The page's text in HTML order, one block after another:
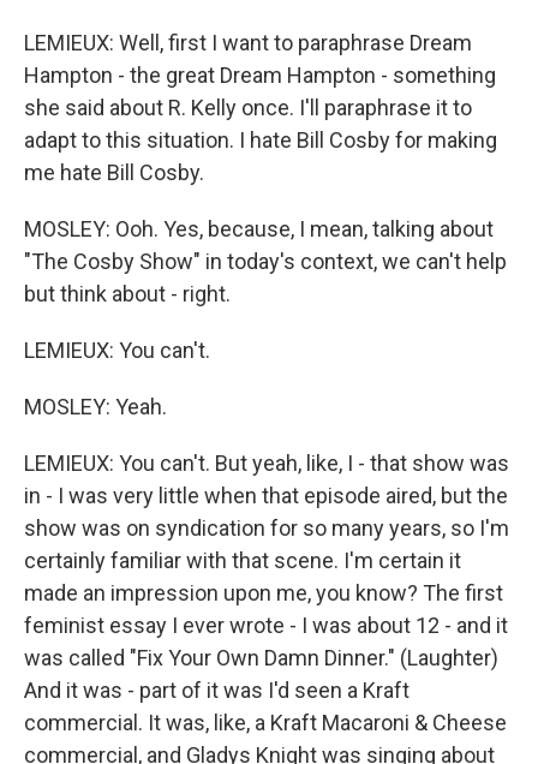
LEMIEUX: Well, first I want to paraphrase Dream
Hampton - the great Dream Hampton - something
she said about R. Kelly once. I'll paraphrase it to
adapt to this situation. I hate Bill Cosby for making
me hate Bill Cosby.
MOSLEY: Ooh. Yes, because, I mean, talking about
"The Cosby Show" in today's context, we can't help
but think about - right.
LEMIEUX: You can't.
MOSLEY: Yeah.
LEMIEUX: You can't. But yeah, like, I - that show was
in - I was very little when that episode aired, but the
show was on syndication for so many years, so I'm
certainly familiar with that scene. I'm certain it
made an impression upon me, you know? The first
feminist essay I ever wrote - I was about 12 - and it
was called "Fix Your Own Damn Dinner." (Laughter)
And it was - part of it was I'd seen a Kraft
commercial. It was, like, a Kraft Macaroni & Cheese
commercial, and Gladys Knight was singing about